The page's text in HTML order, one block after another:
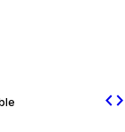
code